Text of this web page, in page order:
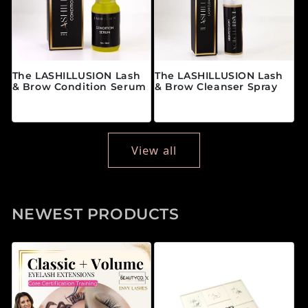
The LASHILLUSION Lash
& Brow Condition Serum
The LASHILLUSION Lash
& Brow Cleanser Spray
View all
NEWEST PRODUCTS